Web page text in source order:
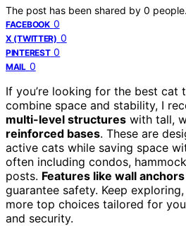
The post has been shared by 0 people.
FACEBOOK 0
X (TWITTER) 0
PINTEREST 0
MAIL 0
If you’re looking for the best cat
combine space and stability, I
multi-level structures with tall,
reinforced bases. These are
active cats while saving space
often including condos,
posts. Features like wall anchors
guarantee safety. Keep
more top choices tailored for
and security.